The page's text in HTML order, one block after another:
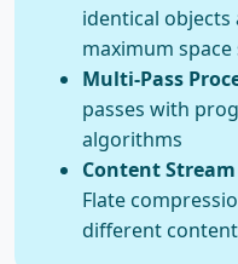
identical
maximum space
Multi-Pass
passes with
algorithms
Content
Flate
different